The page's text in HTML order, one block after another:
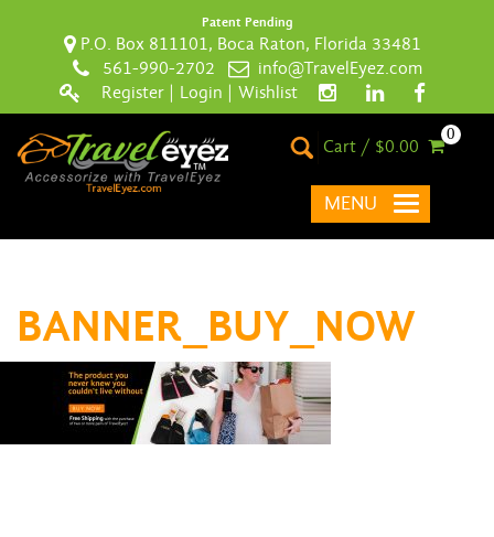
Patent Pending
P.O. Box 811101, Boca Raton, Florida 33481
561-990-2702
info@TravelEyez.com
Register
Login Wishlist
Cart / $0.00
0
MENU
BANNER_BUY_NOW